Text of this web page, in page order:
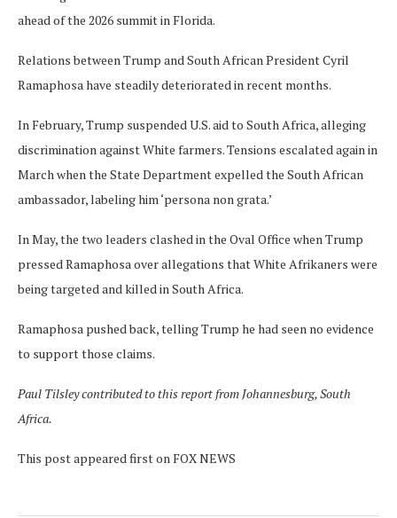
ahead of the 2026 summit in Florida.
Relations between Trump and South African President Cyril
Ramaphosa have steadily deteriorated in recent months.
In February, Trump suspended U.S. aid to South Africa, alleging
discrimination against White farmers. Tensions escalated again in
March when the State Department expelled the South African
ambassador, labeling him ‘persona non grata.’
In May, the two leaders clashed in the Oval Office when Trump
pressed Ramaphosa over allegations that White Afrikaners were
being targeted and killed in South Africa.
Ramaphosa pushed back, telling Trump he had seen no evidence
to support those claims.
Paul Tilsleycontributed to this report from Johannesburg, South
Africa.
This post appeared first on FOX NEWS